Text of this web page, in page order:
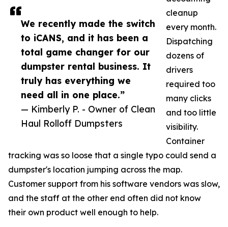
We recently made the switch
to iCANS, and it has been a
total game changer for our
dumpster rental business. It
truly has everything we
need all in one place.”
— Kimberly P. - Owner of Clean
Haul Rolloff Dumpsters
cleanup
every month.
Dispatching
dozens of
drivers
required too
many clicks
and too little
visibility.
Container
tracking was so loose that a single typo could send a
dumpster's location jumping across the map.
Customer support from his software vendors was slow,
and the staff at the other end often did not know
their own product well enough to help.